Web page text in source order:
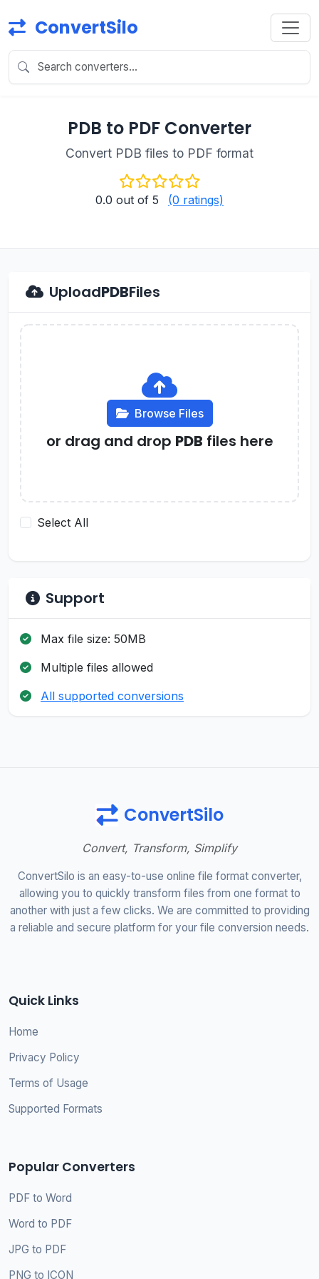
ConvertSilo
PDB to PDF Converter
Convert PDB files to PDF format
0.0 out of 5 (0 ratings)
UploadPDBFiles
Browse Files
or drag and drop PDB files here
Select All
Support
Max file size: 50MB
Multiple files allowed
All supported conversions
ConvertSilo
Convert, Transform, Simplify
ConvertSilo is an easy-to-use online file format converter,
allowing you to quickly transform files from one format to
another with just a few clicks. We are committed to providing
a reliable and secure platform for your file conversion needs.
Quick Links
Home
Privacy Policy
Terms of Usage
Supported Formats
Popular Converters
PDF to Word
Word to PDF
JPG to PDF
PNG to ICON